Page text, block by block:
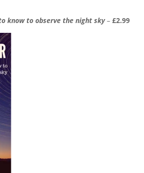
know to observe the night sky–£2.99